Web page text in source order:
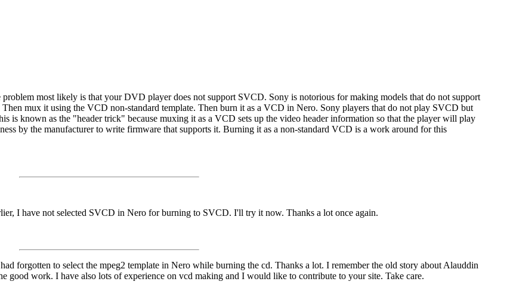
most likely is that your DVD player does not support SVCD. Sony is notorious for making models that do not support
mux it using the VCD non-standard template. Then burn it as a VCD in Nero. Sony players that do not play SVCD but
known as the "header trick" because muxing it as a VCD sets up the video header information so that the player will play
by the manufacturer to write firmware that supports it. Burning it as a non-standard VCD is a work around for this
I have not selected SVCD in Nero for burning to SVCD. I'll try it now. Thanks a lot once again.
forgotten to select the mpeg2 template in Nero while burning the cd. Thanks a lot. I remember the old story about Alauddin
good work. I have also lots of experience on vcd making and I would like to contribute to your site. Take care.